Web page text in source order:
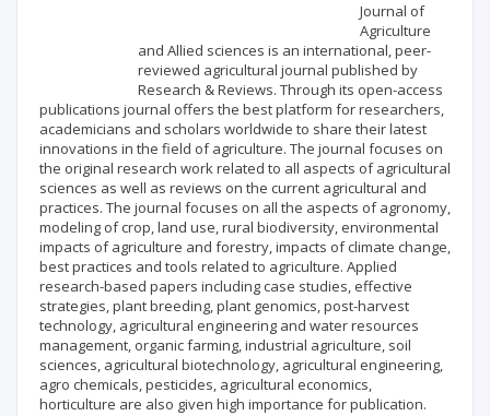
Journal of
Agriculture
and Allied sciences is an international, peer-
reviewed agricultural journal published by
Research & Reviews. Through its open-access
publications journal offers the best platform for researchers,
academicians and scholars worldwide to share their latest
innovations in the field of agriculture. The journal focuses on
the original research work related to all aspects of agricultural
sciences as well as reviews on the current agricultural and
practices. The journal focuses on all the aspects of agronomy,
modeling of crop, land use, rural biodiversity, environmental
impacts of agriculture and forestry, impacts of climate change,
best practices and tools related to agriculture. Applied
research-based papers including case studies, effective
strategies, plant breeding, plant genomics, post-harvest
technology, agricultural engineering and water resources
management, organic farming, industrial agriculture, soil
sciences, agricultural biotechnology, agricultural engineering,
agro chemicals, pesticides, agricultural economics,
horticulture are also given high importance for publication.